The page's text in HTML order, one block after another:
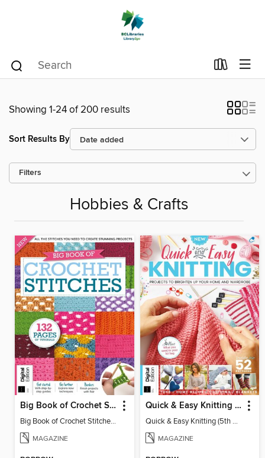
Showing 1-24 of 200 results
Sort Results By
Filters
Hobbies & Crafts
Big Book of Crochet Stitches (7th Ed)
Big Book of Crochet Stitches (7th Ed)
MAGAZINE
Quick & Easy Knitting (5th Ed)
Quick & Easy Knitting (5th Ed)
MAGAZINE